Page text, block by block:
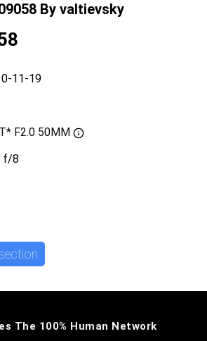
By valtievsky
11-19
F2.0 50MM
f/8
The 100% Human Network